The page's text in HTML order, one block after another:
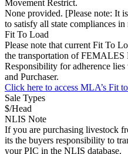
Movement Restrict.
None provided. [Please note: It
to satisfy all state compliances
Fit To Load
Please note that current Fit To
the transportation of
Responsibility for adherence
and Purchaser.
Click here to access MLA’s Fit
Sale Types
$/Head
NLIS Note
If you are purchasing livestock
its the buyers responsibility to
your PIC in the NLIS database.